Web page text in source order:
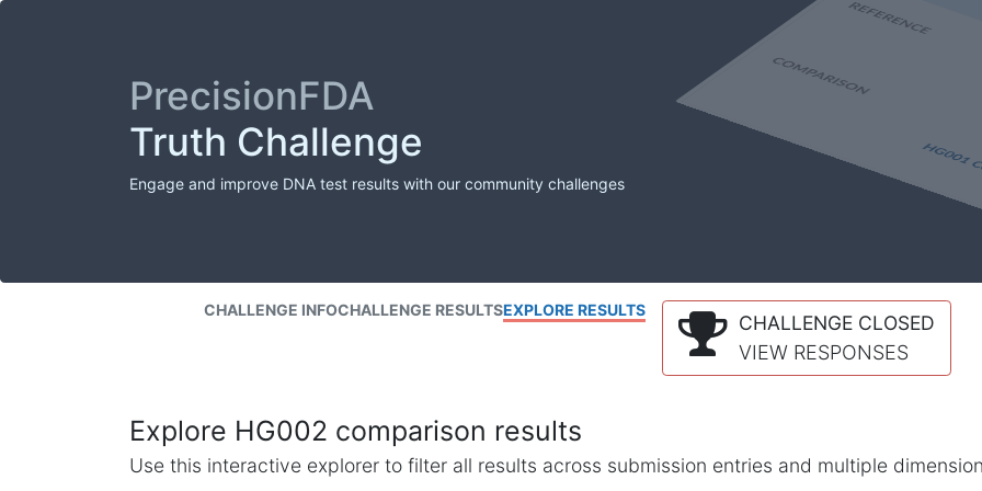
PrecisionFDA
Truth Challenge
Engage and improve DNA test results with our community challenges
CHALLENGE INFOCHALLENGE RESULTSEXPLORE RESULTS
CHALLENGE CLOSED
VIEW RESPONSES
Explore HG002 comparison results
Use this interactive explorer to filter all results across submission entries and multiple